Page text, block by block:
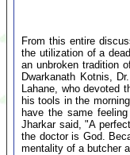
From this entire
the utilization of a
an unbroken tradition
Dwarkanath Kotnis,
Lahane, who devoted
his tools in the
have the same
Jharkar said, "A
the doctor is God.
mentality of a butcher